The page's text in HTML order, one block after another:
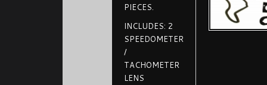
PIECES.
INCLUDES: 2
SPEEDOMETER
/
TACHOMETER
LENS